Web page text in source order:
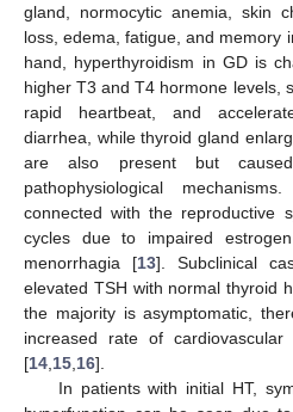
gland, normocytic anemia, skin
loss, edema, fatigue, and memory
hand, hyperthyroidism in GD is
higher T3 and T4 hormone levels,
rapid heartbeat, and
diarrhea, while thyroid gland
are also present but
pathophysiological
connected with the reproductive
cycles due to impaired
menorrhagia [13]. Subclinical
elevated TSH with normal thyroid
the majority is asymptomatic,
increased rate of
[14 15 16].
In patients with initial HT,